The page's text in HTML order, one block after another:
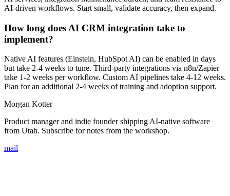
AI-driven workflows. Start small, validate accuracy, then expand.
How long does AI CRM integration take to
implement?
Native AI features (Einstein, HubSpot AI) can be enabled in days
but take 2-4 weeks to tune. Third-party integrations via n8n/Zapier
take 1-2 weeks per workflow. Custom AI pipelines take 4-12 weeks.
Plan for an additional 2-4 weeks of training and adoption support.
Morgan Kotter
Product manager and indie founder shipping AI-native software
from Utah. Subscribe for notes from the workshop.
mail